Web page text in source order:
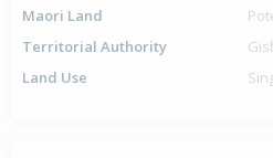
Maori Land
Territorial Authority
Land Use